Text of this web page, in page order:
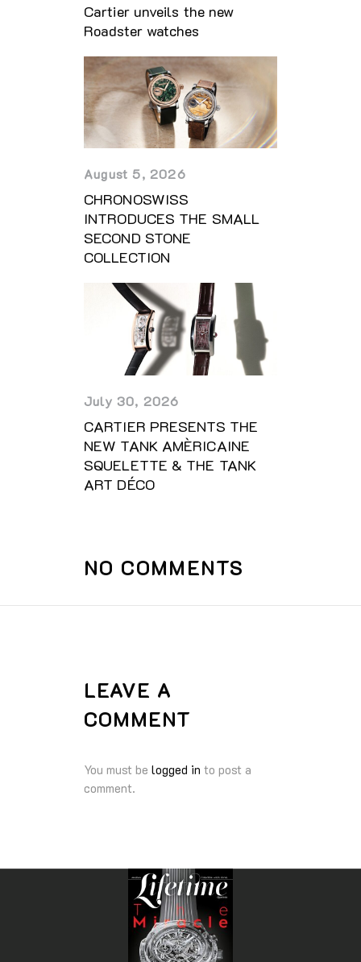
Cartier unveils the new
Roadster watches
August 5, 2026
CHRONOSWISS
INTRODUCES THE SMALL
SECOND STONE
COLLECTION
July 30, 2026
CARTIER PRESENTS THE
NEW TANK AMÈRICAINE
SQUELETTE & THE TANK
ART DÉCO
NO COMMENTS
LEAVE A
COMMENT
You must be logged in to post a
comment.